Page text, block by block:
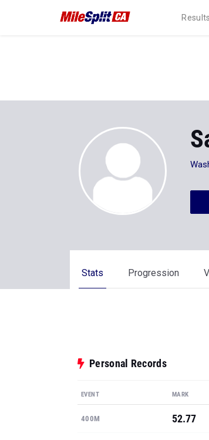
Results
Stats Progression
Personal Records
EVENT MARK
400M 52.77